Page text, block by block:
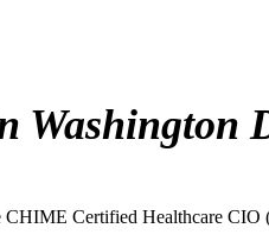
Washington
CHIME Certified Healthcare